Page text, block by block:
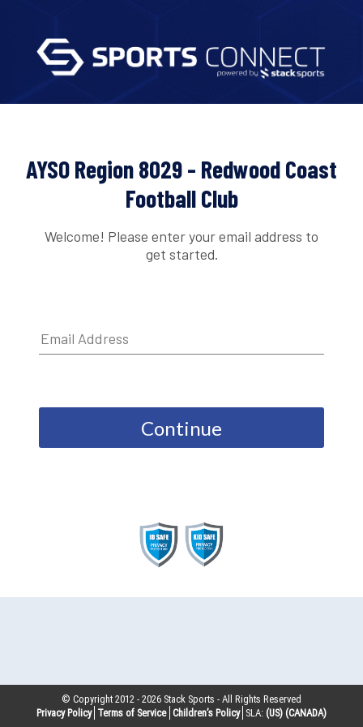
AYSO Region 8029 - Redwood Coast
Football Club
Welcome! Please enter your email address to
get started.
Continue
© Copyright 2012 -2026 Stack Sports - All Rights Reserved
Privacy Policy Terms of Service Children’s Policy SLA: (US) (CANADA)